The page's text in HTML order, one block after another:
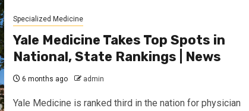
Specialized Medicine
Yale Medicine Takes Top Spots in
National, State Rankings | News
6 months ago admin
Yale Medicine is ranked third in the nation for physician